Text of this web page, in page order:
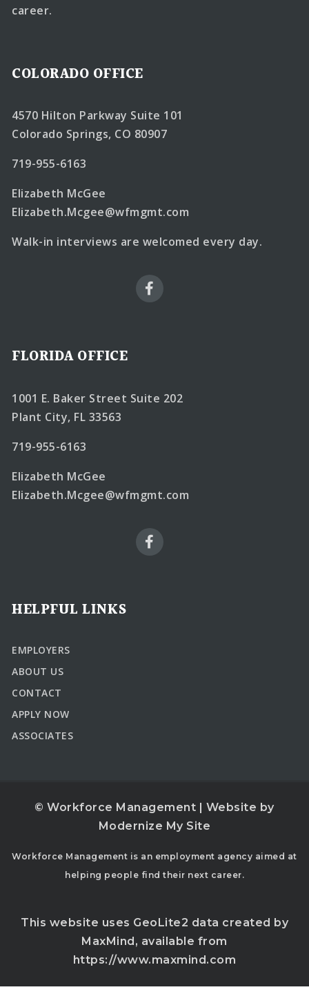
career.
COLORADO OFFICE
4570 Hilton Parkway Suite 101
Colorado Springs, CO 80907
719-955-6163
Elizabeth McGee
Elizabeth.Mcgee@wfmgmt.com
Walk-in interviews are welcomed every day.
FLORIDA OFFICE
1001 E. Baker Street Suite 202
Plant City, FL 33563
719-955-6163
Elizabeth McGee
Elizabeth.Mcgee@wfmgmt.com
HELPFUL LINKS
EMPLOYERS
ABOUT US
CONTACT
APPLY NOW
ASSOCIATES
© Workforce Management | Website by
Modernize My Site
Workforce Management is an employment agency aimed at
helping people find their next career.
This website uses GeoLite2 data created by
MaxMind, available from
https://www.maxmind.com